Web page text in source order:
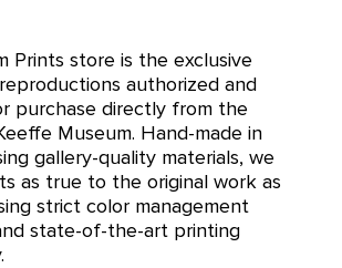
Prints store is the exclusive
authorized and
purchase directly from the
Museum. Hand-made in
gallery-quality materials, we
as true to the original work as
strict color management
state-of-the-art printing